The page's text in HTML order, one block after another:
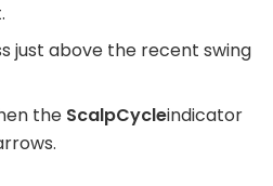
just above the recent swing
the ScalpCycleindicator